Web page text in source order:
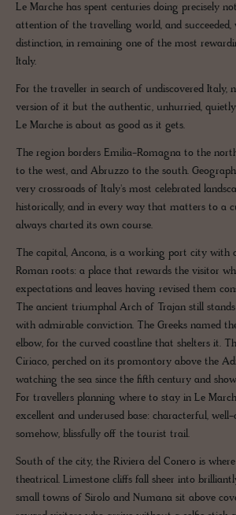
Le Marche has spent centuries doing precisely
attention of the travelling world, and succeeded,
distinction, in remaining one of the most
Italy.
For the traveller in search of undiscovered Italy,
version of it but the authentic, unhurried,
Le Marche is about as good as it gets.
The region borders Emilia-Romagna to the
to the west, and Abruzzo to the south.
very crossroads of Italy's most celebrated
historically, and in every way that matters to a
always charted its own course.
The capital, Ancona, is a working port city with
Roman roots: a place that rewards the visitor
expectations and leaves having revised them
The ancient triumphal Arch of Trajan still
with admirable conviction. The Greeks named
elbow, for the curved coastline that shelters it.
Ciriaco, perched on its promontory above the
watching the sea since the fifth century and
For travellers planning where to stay in Le
excellent and underused base: characterful, well-
somehow, blissfully off the tourist trail.
South of the city, the Riviera del Conero is
theatrical. Limestone cliffs fall sheer into
small towns of Sirolo and Numana sit above